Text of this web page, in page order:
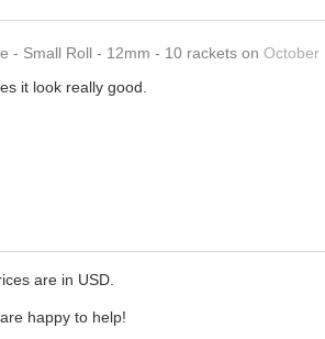
- Small Roll - 12mm - 10 rackets on October
it look really good.
are in USD.
are happy to help!